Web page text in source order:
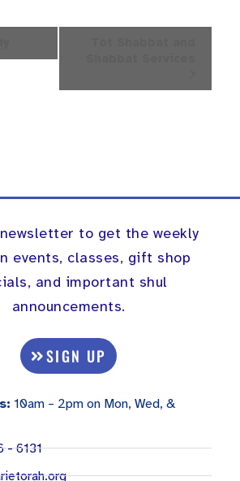
to get the weekly
events, classes, gift shop
and important shul
announcements.
SIGN UP
10am – 2pm on Mon, Wed, &
- 6131